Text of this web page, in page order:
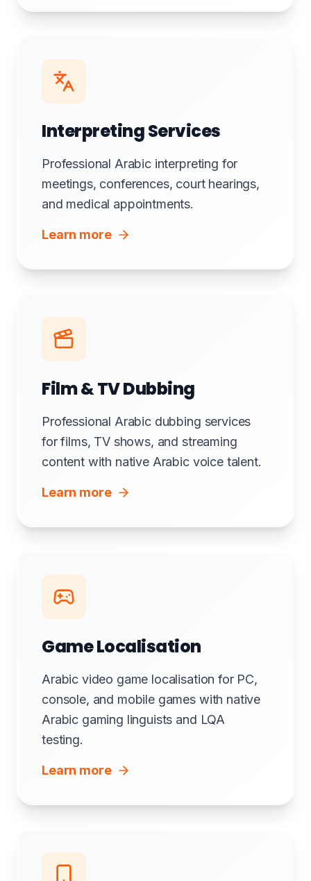
Interpreting Services
Professional Arabic interpreting for
meetings, conferences, court hearings,
and medical appointments.
Learn more
Film & TV Dubbing
Professional Arabic dubbing services
for films, TV shows, and streaming
content with native Arabic voice talent.
Learn more
Game Localisation
Arabic video game localisation for PC,
console, and mobile games with native
Arabic gaming linguists and LQA
testing.
Learn more